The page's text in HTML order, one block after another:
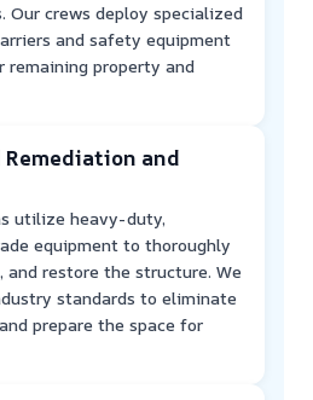
Our crews deploy specialized
and safety equipment
remaining property and
Remediation and
utilize heavy-duty,
equipment to thoroughly
and restore the structure. We
standards to eliminate
prepare the space for